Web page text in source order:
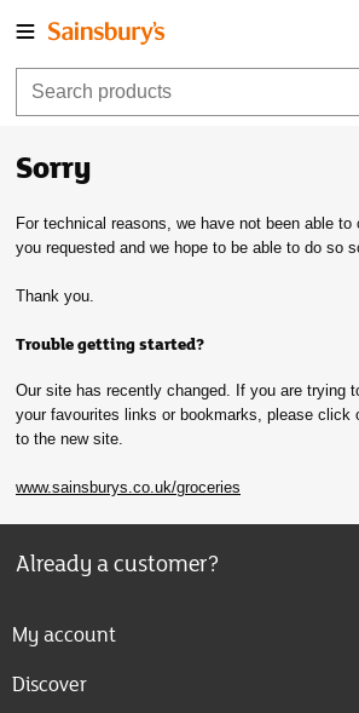
Sorry
For technical reasons, we have not been able
you requested and we hope to be able to do so
Thank you.
Trouble getting started?
Our site has recently changed. If you are trying
your favourites links or bookmarks, please click
to the new site.
www.sainsburys.co.uk/groceries
Already a customer?
My account
Discover